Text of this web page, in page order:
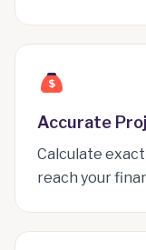
$
Accurate
Calculate
reach your